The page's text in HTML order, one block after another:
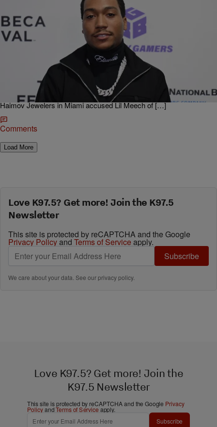
|O
‘BMF’ Actor Lil Meech Won’t Face Charges In
$250K Watch Theft
Looks like BMF star Lil Meech just avoided some legal troubles
down in Miami as he’s been taken off the hook for a theft case
involving a $250,000 watch. According to TMZ the son of the
legendary Big Meech had found himself in legal hot water when
Haimov Jewelers in Miami accused Lil Meech of […]
Comments
Load More
Love K97.5? Get more! Join the K97.5
Newsletter
This site is protected by reCAPTCHA and the Google
Privacy Policyand Terms of Service apply.
Subscribe
We care about your data. See ourprivacy policy.
Love K97.5? Get more! Join the
K97.5 Newsletter
This site is protected by reCAPTCHA and the Google Privacy
PolicyandTerms of Service apply.
Subscribe